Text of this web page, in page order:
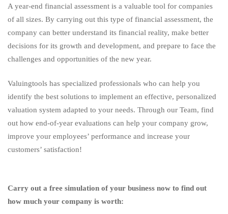
A year-end financial assessment is a valuable tool for companies
of all sizes. By carrying out this type of financial assessment, the
company can better understand its financial reality, make better
decisions for its growth and development, and prepare to face the
challenges and opportunities of the new year.
Valuingtools has specialized professionals who can help you
identify the best solutions to implement an effective, personalized
valuation system adapted to your needs. Through our Team, find
out how end-of-year evaluations can help your company grow,
improve your employees’ performance and increase your
customers’ satisfaction!
Carry out a free simulation of your business now to find out
how much your company is worth: